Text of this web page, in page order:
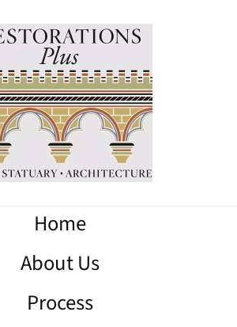
Home
About Us
Process